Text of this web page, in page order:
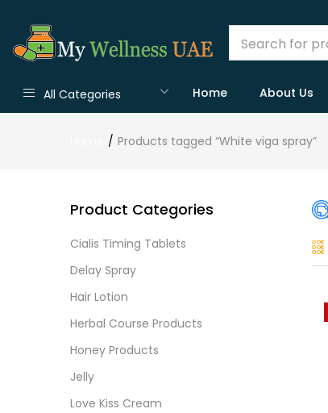
All Categories Home About Us
Products tagged “White viga spray”
Product Categories
Cialis Timing Tablets
Delay Spray
Hair Lotion
Herbal Course Products
Honey Products
Jelly
Love Kiss Cream